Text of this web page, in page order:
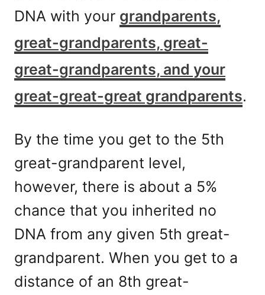
DNA with your grandparents,
great-grandparents, great-
great-grandparents, and your
great-great-great grandparents.
By the time you get to the 5th
great-grandparent level,
however, there is about a 5%
chance that you inherited no
DNA from any given 5th great-
grandparent. When you get to a
distance of an 8th great-